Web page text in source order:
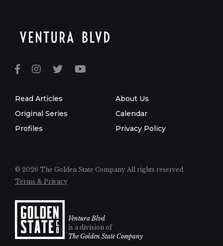
Read Articles
Original Series
Profiles
About Us
Calendar
Privacy Policy
© 2026 The Golden State Company All rights reserved
Terms & Privacy
Ventura Blvd
is a division of
The Golden State Company